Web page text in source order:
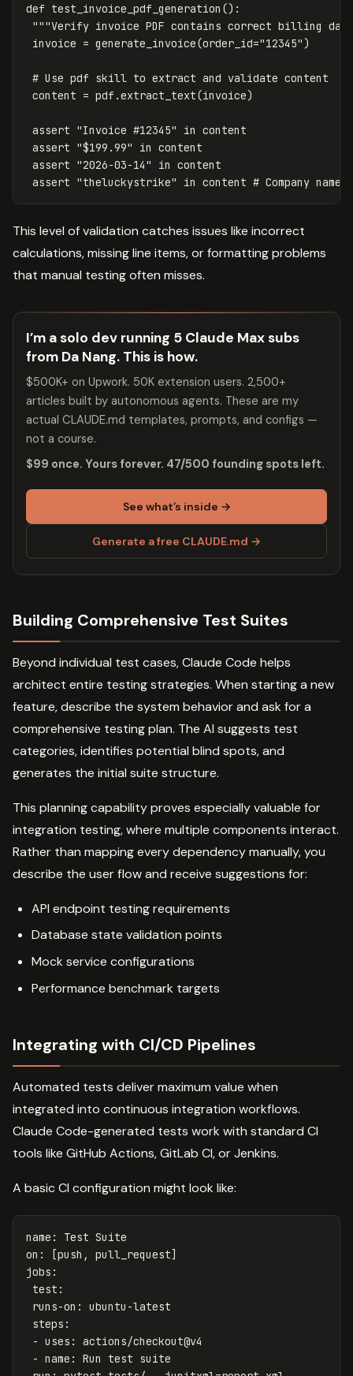
def test_invoice_pdf_generation ():
"""Verify invoice PDF contains correct billing
invoice = generate_invoice(order_id="12345")
content = pdf .extract_text(invoice)
assert "Invoice #12345" in content
assert "$199.99" in content
assert "2026-03-14" in content
assert "theluckystrike" in content
This level of validation catches issues like incorrect
calculations, missing line items, or formatting problems
that manual testing often misses.
I’m a solo dev running 5 Claude Max subs
from Da Nang. This is how.
$500K+ on Upwork. 50K extension users. 2,500+
articles built by autonomous agents. These are my
actual CLAUDE.md templates, prompts, and configs —
not a course.
$99 once. Yours forever. 47/500 founding spots left.
See what’s inside →
Generate a free CLAUDE.md →
Building Comprehensive Test Suites
Beyond individual test cases, Claude Code helps
architect entire testing strategies. When starting a new
feature, describe the system behavior and ask for a
comprehensive testing plan. The AI suggests test
categories, identifies potential blind spots, and
generates the initial suite structure.
This planning capability proves especially valuable for
integration testing, where multiple components interact.
Rather than mapping every dependency manually, you
describe the user flow and receive suggestions for:
API endpoint testing requirements
Database state validation points
Mock service configurations
Performance benchmark targets
Integrating with CI/CD Pipelines
Automated tests deliver maximum value when
integrated into continuous integration workflows.
Claude Code-generated tests work with standard CI
tools like GitHub Actions, GitLab CI, or Jenkins.
A basic CI configuration might look like:
name :
Test Suite
on : [push , pull_request]
jobs :
test :
runs-on :
ubuntu-latest
steps :
- uses :
actions/checkout@v4
- name :
Run test suite